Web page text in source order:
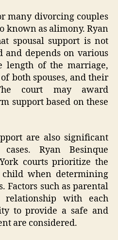
many divorcing couples
known as alimony. Ryan
spousal support is not
and depends on various
length of the marriage,
both spouses, and their
court may award
support based on these
are also significant
Ryan Besinque
courts prioritize the
when determining
Factors such as parental
relationship with each
to provide a safe and
are considered.